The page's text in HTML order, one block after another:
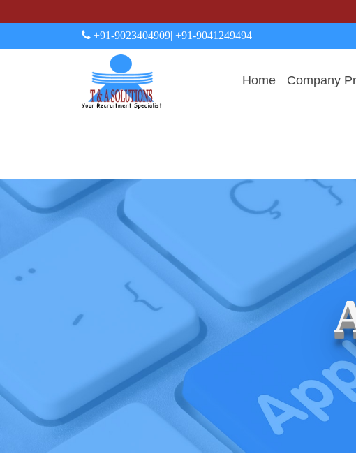
+91-9023404909| +91-9041249494
Home Company